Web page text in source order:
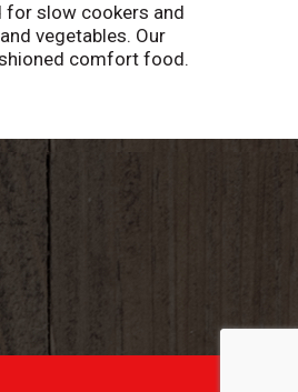
for slow cookers and
vegetables. Our
comfort food.
and the seasoning